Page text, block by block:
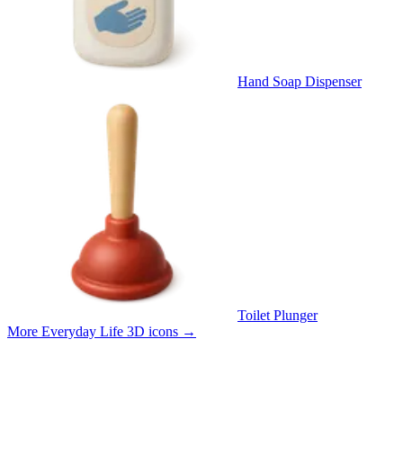
Hand Soap Dispenser
Toilet Plunger
More Everyday Life 3D icons →